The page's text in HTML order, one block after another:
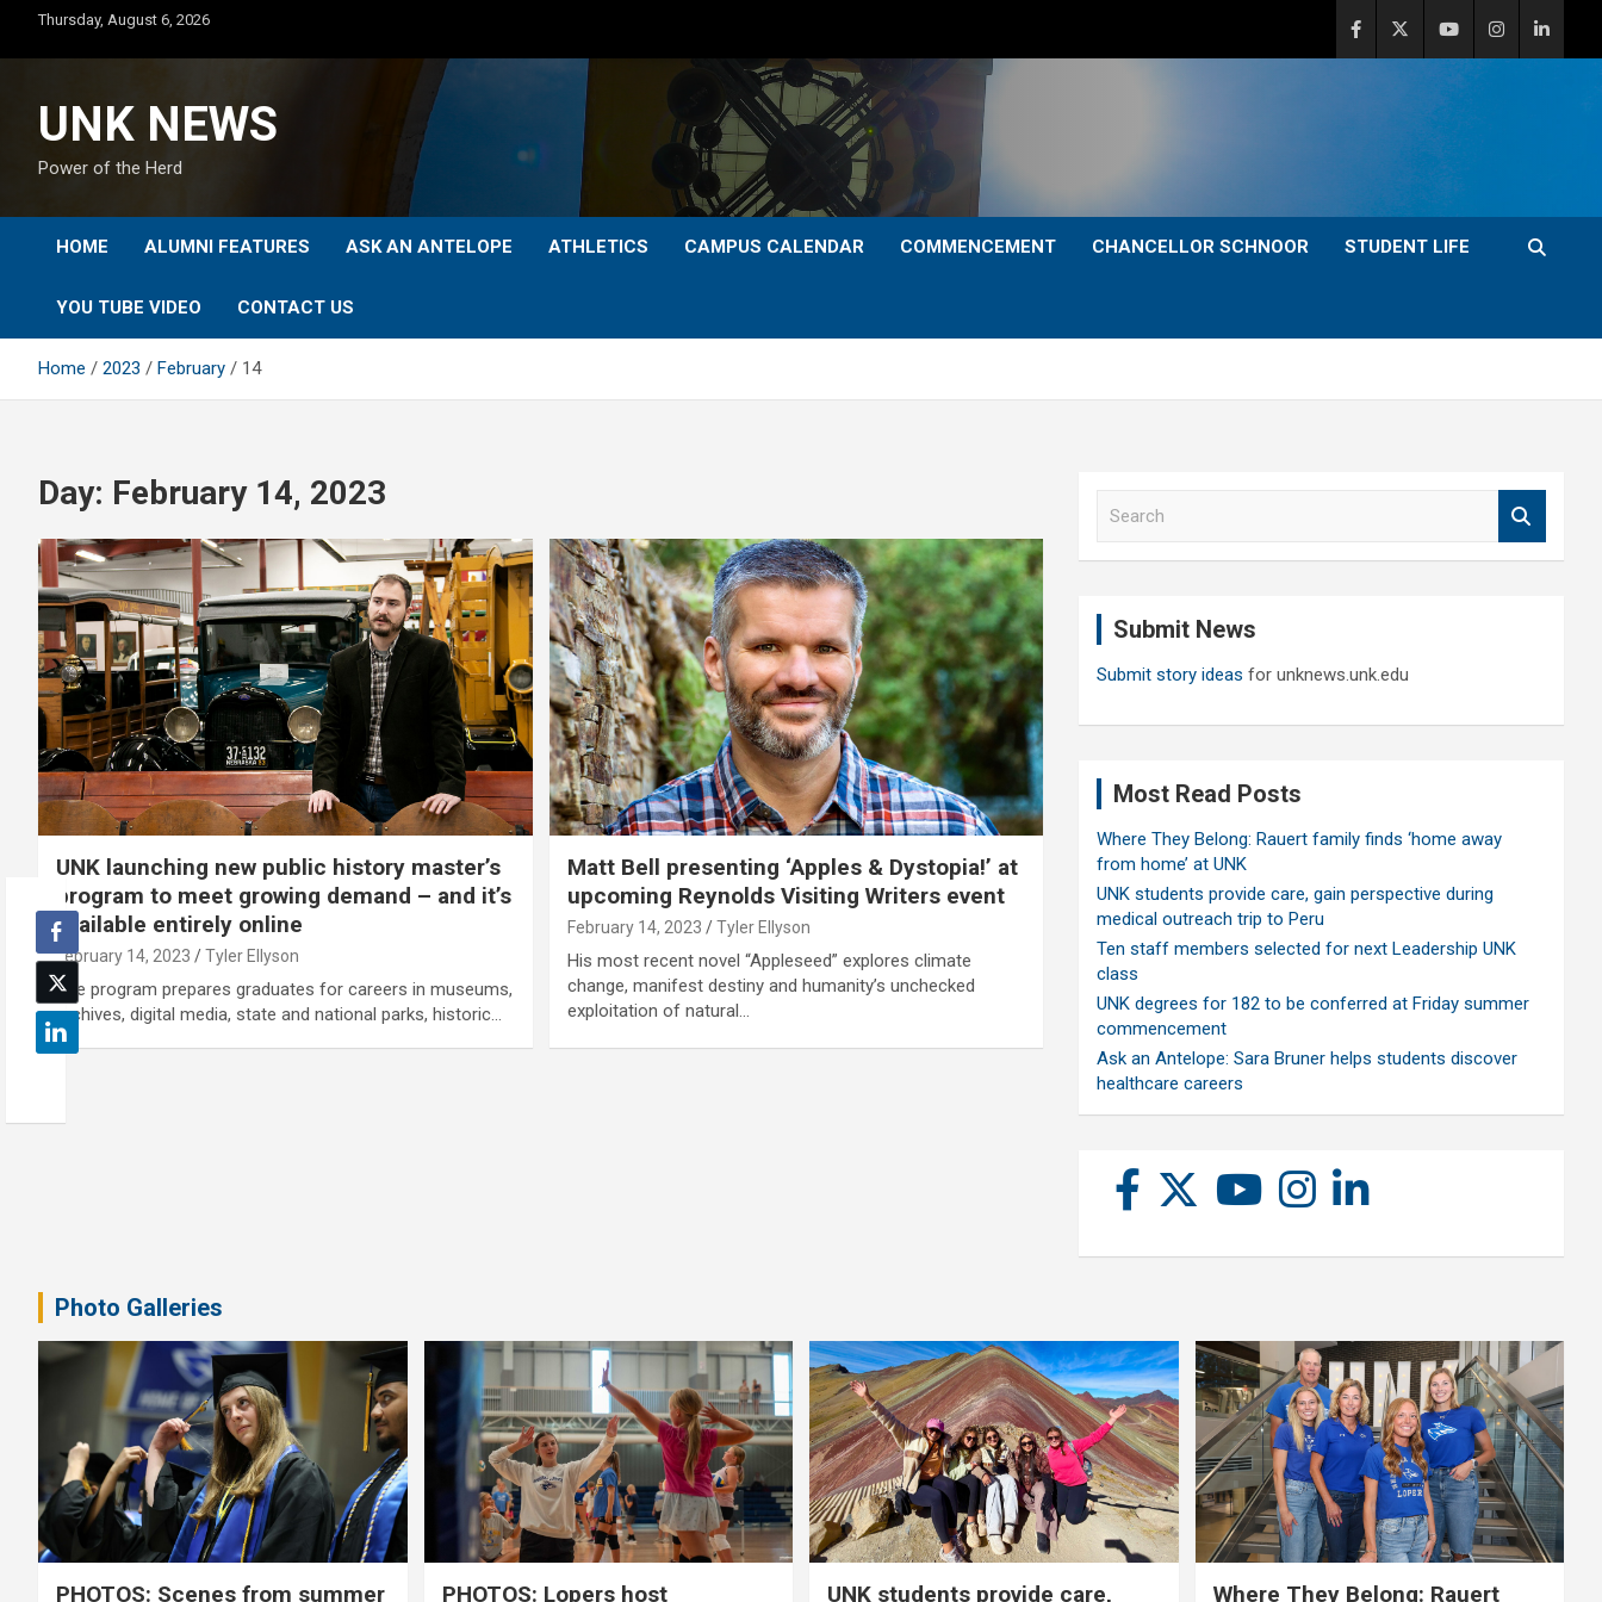
content
Thursday, August 6, 2026
UNK NEWS
Power of the Herd
HOME ALUMNI FEATURES ASK AN ANTELOPE ATHLETICS CAMPUS CALENDAR COMMENCEMENT CHANCELLOR SCHNOOR STUDENT LIFE
YOU TUBE VIDEO CONTACT US
Home 2023 February 14
Day: February 14, 2023
UNK launching new public history master’s
program to meet growing demand – and it’s
available entirely online
February 14, 2023 Tyler Ellyson
The program prepares graduates for careers in museums,
archives, digital media, state and national parks, historic…
Matt Bell presenting ‘Apples & Dystopia!’ at
upcoming Reynolds Visiting Writers event
February 14, 2023 Tyler Ellyson
His most recent novel “Appleseed” explores climate
change, manifest destiny and humanity’s unchecked
exploitation of natural…
Submit News
Submit story ideas for unknews.unk.edu
Most Read Posts
Where They Belong: Rauert family finds ‘home away
from home’ at UNK
UNK students provide care, gain perspective during
medical outreach trip to Peru
Ten staff members selected for next Leadership UNK
class
UNK degrees for 182 to be conferred at Friday summer
commencement
Ask an Antelope: Sara Bruner helps students discover
healthcare careers
Photo Galleries
PHOTOS: Scenes from summer PHOTOS: Lopers host UNK students provide care, Where They Belong: Rauert